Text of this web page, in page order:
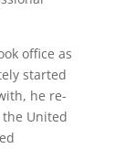
office as
started
he re-
United